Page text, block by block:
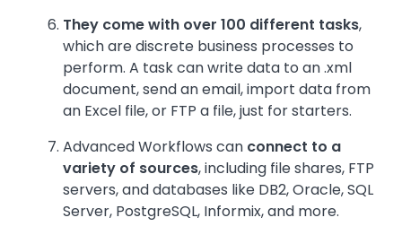
They come with over 100 different tasks,
which are discrete business processes to
perform. A task can write data to an .xml
document, send an email, import data from
an Excel file, or FTP a file, just for starters.
Advanced Workflows can connect to a
variety of sources, including file shares, FTP
servers, and databases like DB2, Oracle, SQL
Server, PostgreSQL, Informix, and more.